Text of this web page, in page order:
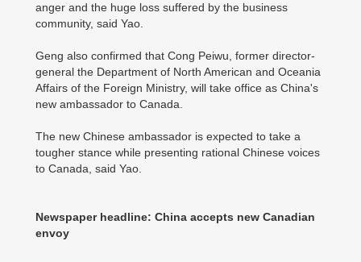
anger and the huge loss suffered by the business
community, said Yao.
Geng also confirmed that Cong Peiwu, former director-
general the Department of North American and Oceania
Affairs of the Foreign Ministry, will take office as China's
new ambassador to Canada.
The new Chinese ambassador is expected to take a
tougher stance while presenting rational Chinese voices
to Canada, said Yao.
Newspaper headline: China accepts new Canadian
envoy